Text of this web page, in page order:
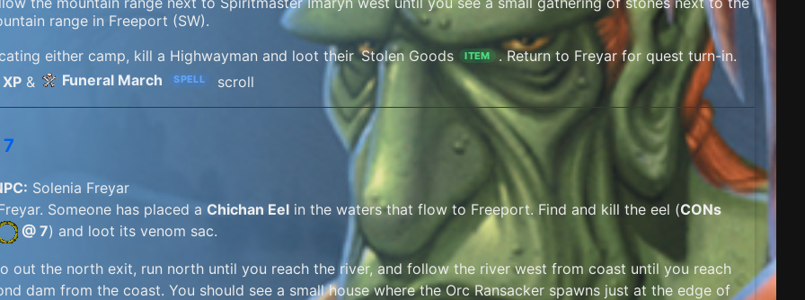
range in Freeport (SW).
either camp, kill a Highwayman and loot their Stolen Goods ITEM
. Return to Freyar for quest turn-in.
& Funeral March SPELL scroll
Solenia Freyar
Someone has placed a Chichan Eel in the waters that flow to Freeport. Find and kill the eel (CONs
@ 7) and loot its venom sac.
out the north exit, run north until you reach the river, and follow the river west from coast until you reach
dam from the coast. You should see a small house where the Orc Ransacker spawns just at the edge of